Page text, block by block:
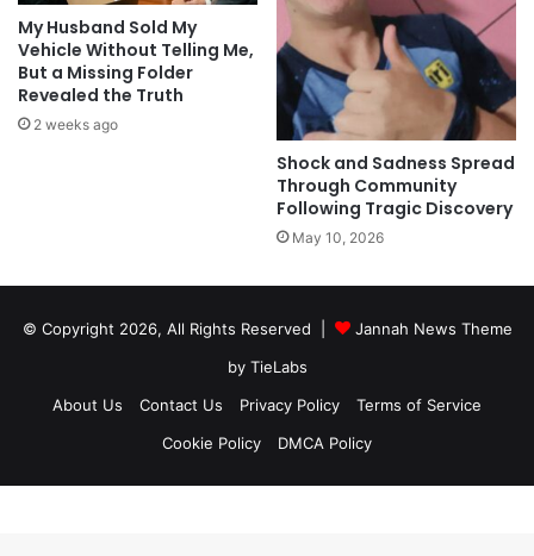
My Husband Sold My
Vehicle Without Telling Me,
But a Missing Folder
Revealed the Truth
2 weeks ago
Shock and Sadness Spread
Through Community
Following Tragic Discovery
May 10, 2026
© Copyright 2026, All Rights Reserved |
Jannah News Theme
by TieLabs
About Us
Contact Us Privacy Policy
Terms of Service
Cookie Policy
DMCA Policy